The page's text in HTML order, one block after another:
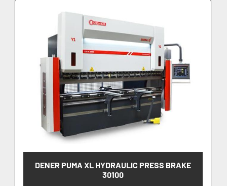
DENER PUMA XL HYDRAULIC PRESS BRAKE
30100